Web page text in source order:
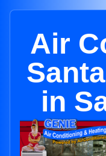
Air
in